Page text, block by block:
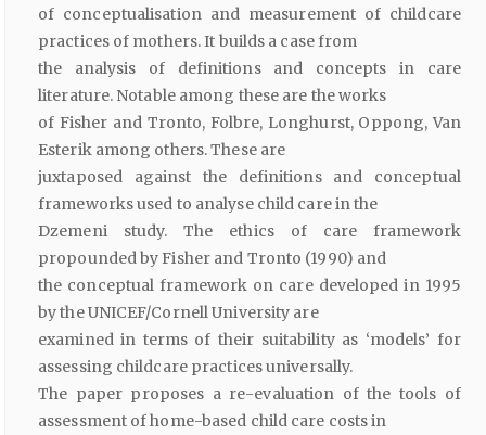
of conceptualisation and measurement of childcare
practices of mothers. It builds a case from
the analysis of definitions and concepts in care
literature. Notable among these are the works
of Fisher and Tronto, Folbre, Longhurst, Oppong, Van
Esterik among others. These are
juxtaposed against the definitions and conceptual
frameworks used to analyse child care in the
Dzemeni study. The ethics of care framework
propounded by Fisher and Tronto (1990) and
the conceptual framework on care developed in 1995
by the UNICEF/Cornell University are
examined in terms of their suitability as ‘models’ for
assessing childcare practices universally.
The paper proposes a re-evaluation of the tools of
assessment of home-based child care costs in